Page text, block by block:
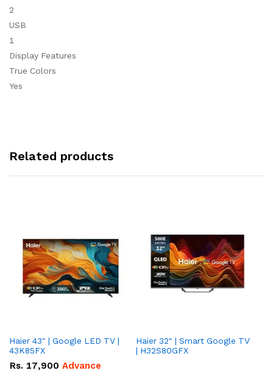
2
USB
1
Display Features
True Colors
Yes
Related products
Haier 43" | Google LED TV |
43K85FX
Rs. 17,900 Advance
Haier 32″ | Smart Google TV
| H32S80GFX